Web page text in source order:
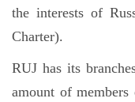
the interests of
Charter).
RUJ has its
amount of